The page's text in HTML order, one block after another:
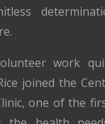
work
joined the
one of the